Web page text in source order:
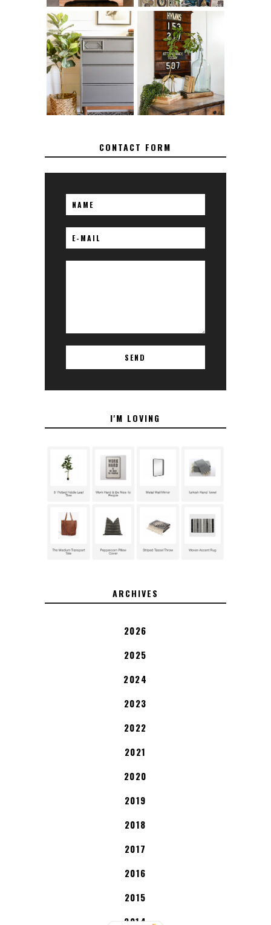
FURNITURE
MAKEOVER: HOW
TO REPAIR
BROKEN CORNERS
ON FURNITURE
HOW TO REMOVE
SPRAY PAINT
FROM BRASS
CONTACT FORM
I'M LOVING
ARCHIVES
2026
2025
2024
2023
2022
2021
2020
2019
2018
2017
2016
2015
2014